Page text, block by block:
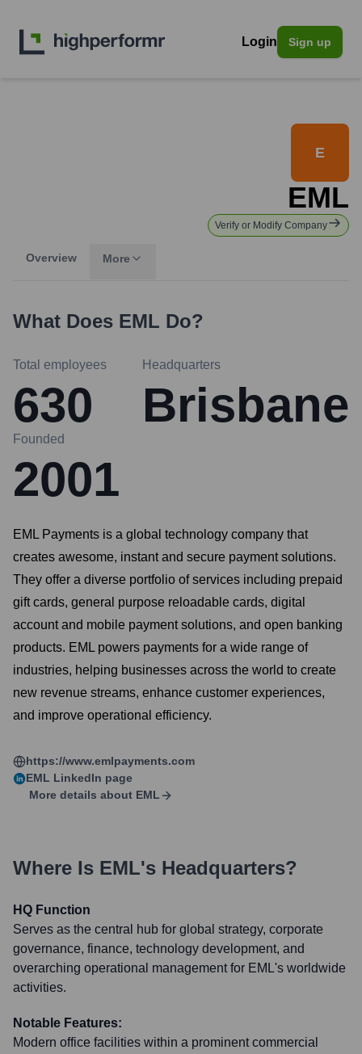
Login Sign up
E
EML
Verify or Modify Company
Overview More
What Does EML Do?
Total employees
630
Headquarters
Brisbane
Founded
2001
EML Payments is a global technology company that
creates awesome, instant and secure payment solutions.
They offer a diverse portfolio of services including prepaid
gift cards, general purpose reloadable cards, digital
account and mobile payment solutions, and open banking
products. EML powers payments for a wide range of
industries, helping businesses across the world to create
new revenue streams, enhance customer experiences,
and improve operational efficiency.
https://www.emlpayments.com
EML LinkedIn page
More details about EML
Where Is EML's Headquarters?
HQ Function
Serves as the central hub for global strategy, corporate
governance, finance, technology development, and
overarching operational management for EML's worldwide
activities.
Notable Features:
Modern office facilities within a prominent commercial